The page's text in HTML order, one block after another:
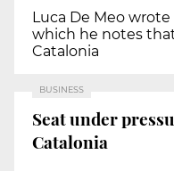
Luca De Meo
which he notes
Catalonia
BUSINESS
Seat under
Catalonia